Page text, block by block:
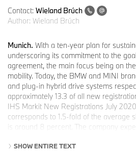
Contact: Wieland Brúch
Author: Wieland Brúch
Munich. With a ten-year plan for
underscoring its commitment to the
agreement, the main focus being on
mobility. Today, the BMW and MINI
and plug-in hybrid drive systems
approximately 13.3 of all new
IHS Markit New Registrations July
corresponds to 1.5-fold of the average
is around 8 percent. The company
SHOW ENTIRE TEXT